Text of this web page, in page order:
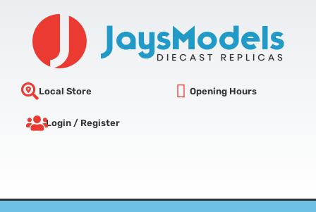
content
Local Store Opening Hours
Login / Register